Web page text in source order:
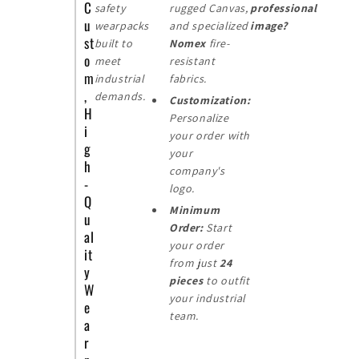
C
u
st
o
m
,
H
i
g
h
-
Q
u
al
it
y
W
e
a
r
safety
wearpacks
built to
meet
industrial
demands.
rugged Canvas,
and specialized
Nomexfire-
resistant
fabrics.
Customization:
Personalize
your order with
your
company's
logo.
Minimum
Order:Start
your order
from just24
piecesto outfit
your industrial
team.
professional
image?